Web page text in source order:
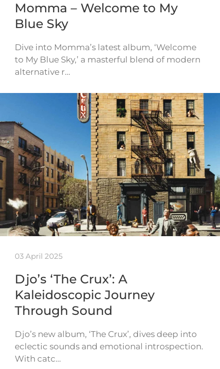
Momma – Welcome to My
Blue Sky
Dive into Momma’s latest album, ‘Welcome
to My Blue Sky,’ a masterful blend of modern
alternative r…
03 April 2025
Djo’s ‘The Crux’: A
Kaleidoscopic Journey
Through Sound
Djo’s new album, ‘The Crux’, dives deep into
eclectic sounds and emotional introspection.
With catc…